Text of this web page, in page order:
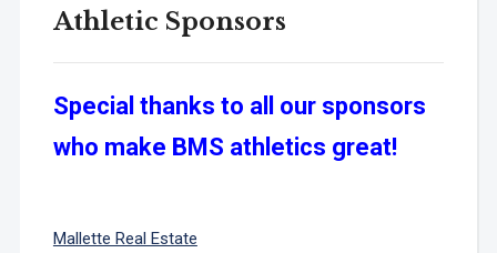
Athletic Sponsors
Special thanks to all our sponsors
who make BMS athletics great!
Mallette Real Estate